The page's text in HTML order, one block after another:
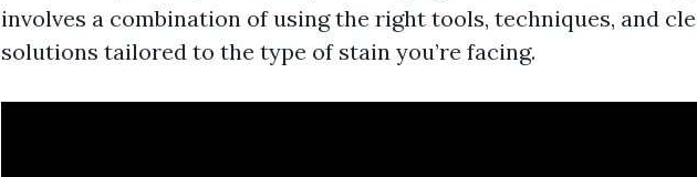
involves a combination of using the right tools, techniques, and
solutions tailored to the type of stain you’re facing.